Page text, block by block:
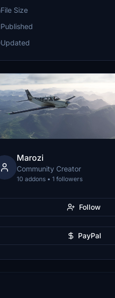
File Size
Published
Updated
Marozi
Community Creator
10 addons • 1 followers
Follow
PayPal